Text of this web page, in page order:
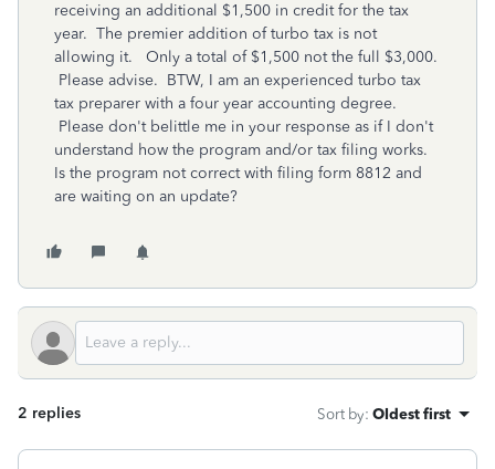
receiving an additional $1,500 in credit for the tax
year. The premier addition of turbo tax is not
allowing it. Only a total of $1,500 not the full $3,000.
Please advise. BTW, I am an experienced turbo tax
tax preparer with a four year accounting degree.
Please don't belittle me in your response as if I don't
understand how the program and/or tax filing works.
Is the program not correct with filing form 8812 and
are waiting on an update?
2 replies Sort by: Oldest first